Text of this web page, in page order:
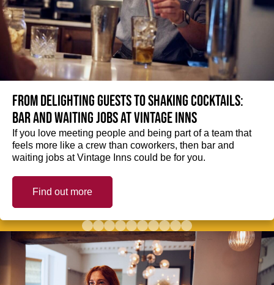
From delighting guests to shaking cocktails:
Bar and waiting jobs at Vintage Inns
If you love meeting people and being part of a team that
feels more like a crew than coworkers, then bar and
waiting jobs at Vintage Inns could be for you.
Find out more